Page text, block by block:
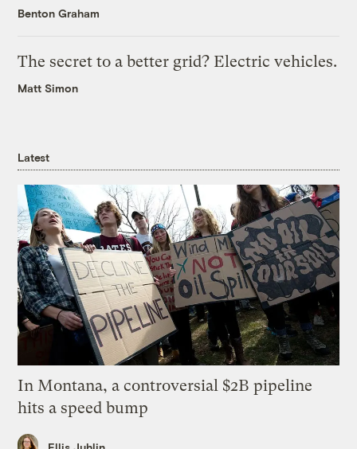
Benton Graham
The secret to a better grid? Electric vehicles.
Matt Simon
Latest
In Montana, a controversial $2B pipeline
hits a speed bump